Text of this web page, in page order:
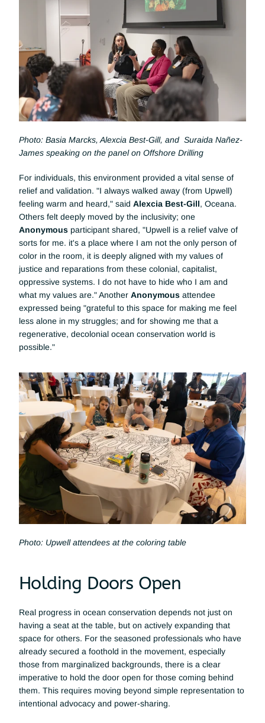
Photo: Basia Marcks, Alexcia Best-Gill, and  Suraida Nañez-
James speaking on the panel on Offshore Drilling
For individuals, this environment provided a vital sense of
relief and validation. "I always walked away (from Upwell)
feeling warm and heard," said Alexcia Best-Gill, Oceana.
Anonymous participant shared, "Upwell is a relief valve of
sorts for me. it's a place where I am not the only person of
color in the room, it is deeply aligned with my values of
justice and reparations from these colonial, capitalist,
oppressive systems. I do not have to hide who I am and
what my values are." Another Anonymous attendee
expressed being "grateful to this space for making me feel
less alone in my struggles; and for showing me that a
regenerative, decolonial ocean conservation world is
possible."
Photo: Upwell attendees at the coloring table
Holding Doors Open
Real progress in ocean conservation depends not just on
having a seat at the table, but on actively expanding that
space for others. For the seasoned professionals who have
already secured a foothold in the movement, especially
those from marginalized backgrounds, there is a clear
imperative to hold the door open for those coming behind
them. This requires moving beyond simple representation to
intentional advocacy and power-sharing.